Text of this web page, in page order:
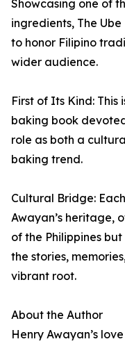
Showcasing one of
ingredients, The
to honor Filipino
wider audience.
First of Its Kind: This
baking book
role as both a
baking trend.
Cultural Bridge:
Awayan’s heritage,
of the Philippines
the stories,
vibrant root.
About the Author
Henry Awayan’s